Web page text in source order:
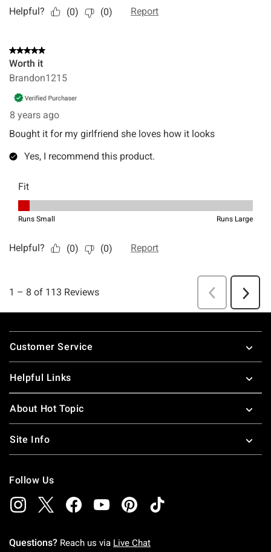
Footer
Customer Service
Helpful Links
About Hot Topic
Site Info
Follow Us
Questions? Reach us via Live Chat